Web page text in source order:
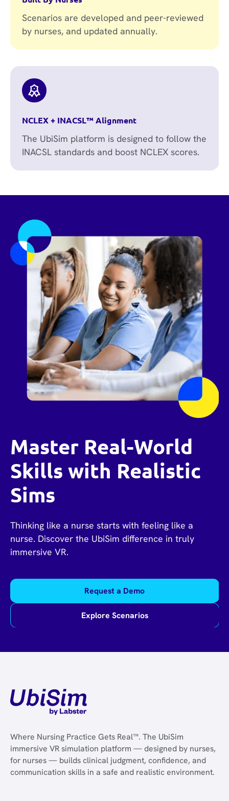
Scenarios are developed and peer-reviewed
by nurses, and updated annually.
NCLEX + INACSL™ Alignment
The UbiSim platform is designed to follow the
INACSL standards and boost NCLEX scores.
Master Real-World
Skills with Realistic
Sims
Thinking like a nurse starts with feeling like a
nurse. Discover the UbiSim difference in truly
immersive VR.
Request a Demo
Explore Scenarios
Where Nursing Practice Gets Real™. The UbiSim
immersive VR simulation platform — designed by nurses,
for nurses — builds clinical judgment, confidence, and
communication skills in a safe and realistic environment.